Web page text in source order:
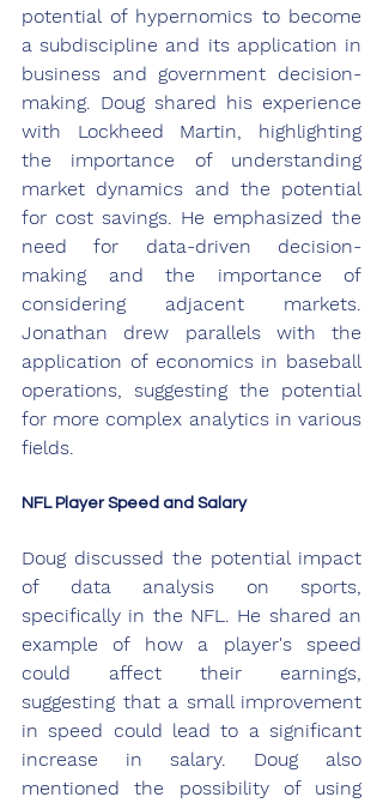
potential of hypernomics to become
a subdiscipline and its application in
business and government decision-
making. Doug shared his experience
with Lockheed Martin, highlighting
the importance of understanding
market dynamics and the potential
for cost savings. He emphasized the
need for data-driven decision-
making and the importance of
considering adjacent markets.
Jonathan drew parallels with the
application of economics in baseball
operations, suggesting the potential
for more complex analytics in various
fields.
NFL Player Speed and Salary
Doug discussed the potential impact
of data analysis on sports,
specifically in the NFL. He shared an
example of how a player's speed
could affect their earnings,
suggesting that a small improvement
in speed could lead to a significant
increase in salary. Doug also
mentioned the possibility of using